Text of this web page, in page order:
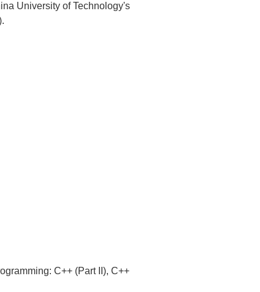
University of Technology's
C++ (Part II), C++